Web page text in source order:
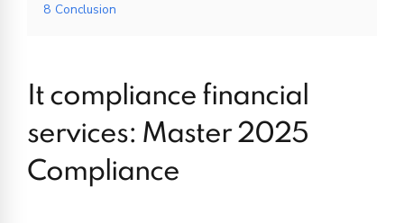
8 Conclusion
It compliance financial
services: Master 2025
Compliance